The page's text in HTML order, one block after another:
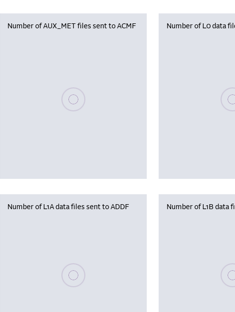
Number of AUX_MET files sent to ACMF
Please wait, populating data
Number of L0 data
Number of L1A data files sent to ADDF
Please wait, populating data
Number of L1B data